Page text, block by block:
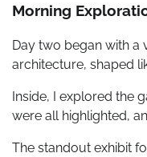
Morning
Day two began with a
architecture, shaped
Inside, I explored the
were all highlighted,
The standout exhibit